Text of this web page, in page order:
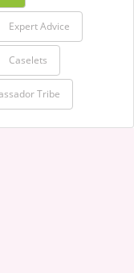
Expert Advice
Caselets
Tribe